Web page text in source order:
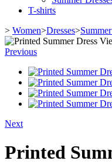
T-shirts
> Women>Dresses>
Previous
Next
Printed